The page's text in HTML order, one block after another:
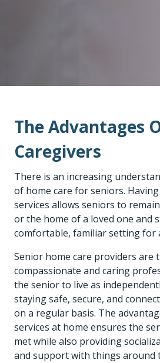
The Advantages
Caregivers
There is an increasing
of home care for seniors. Having
services allows seniors to
or the home of a loved one and
comfortable, familiar setting for
Senior home care providers are
compassionate and caring
the senior to live as
staying safe, secure, and
on a regular basis. The
services at home ensures the
met while also providing
and support with things around